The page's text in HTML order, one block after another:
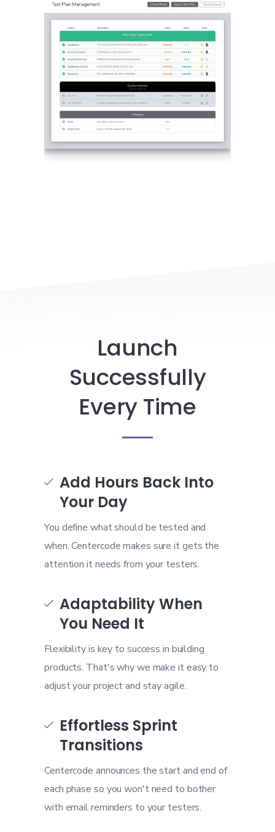
Launch
Successfully
Every Time
 Add Hours Back Into
Your Day
You define what should be tested and
when. Centercode makes sure it gets the
attention it needs from your testers.
 Adaptability When
You Need It
Flexibility is key to success in building
products. That's why we make it easy to
adjust your project and stay agile.

Effortless Sprint
Transitions
Centercode announces the start and end of
each phase so you won't need to bother
with email reminders to your testers.